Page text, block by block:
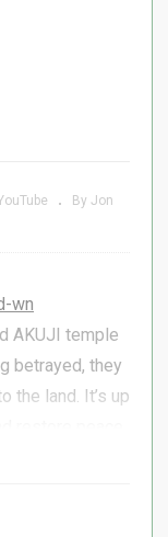
By Jon
wn
AKUJI temple
betrayed, they
the land. It’s up
be perilous.